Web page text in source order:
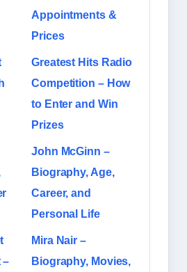
Appointments &
Prices
Greatest Hits Radio
Competition – How
to Enter and Win
Prizes
John McGinn –
Biography, Age,
Career, and
Personal Life
–
Mira Nair –
Biography, Movies,